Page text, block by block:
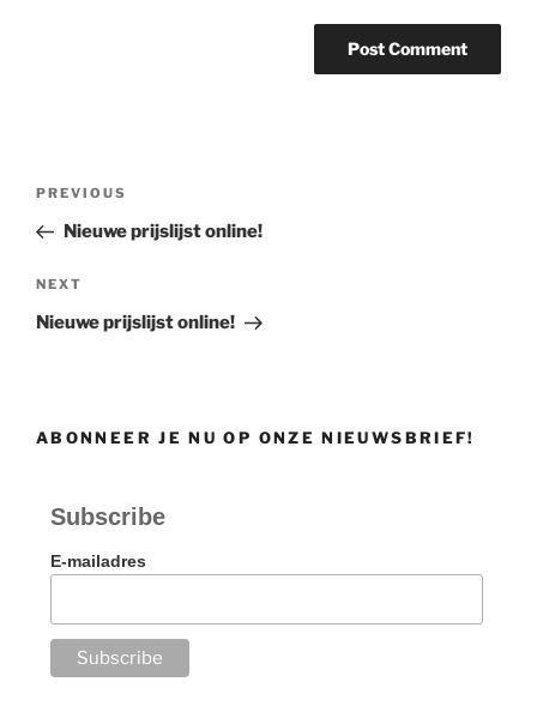
Previous
Post
PREVIOUS
Nieuwe prijslijst online!
Next
Post
NEXT
Nieuwe prijslijst online!
ABONNEER JE NU OP ONZE NIEUWSBRIEF!
Subscribe
E-mailadres